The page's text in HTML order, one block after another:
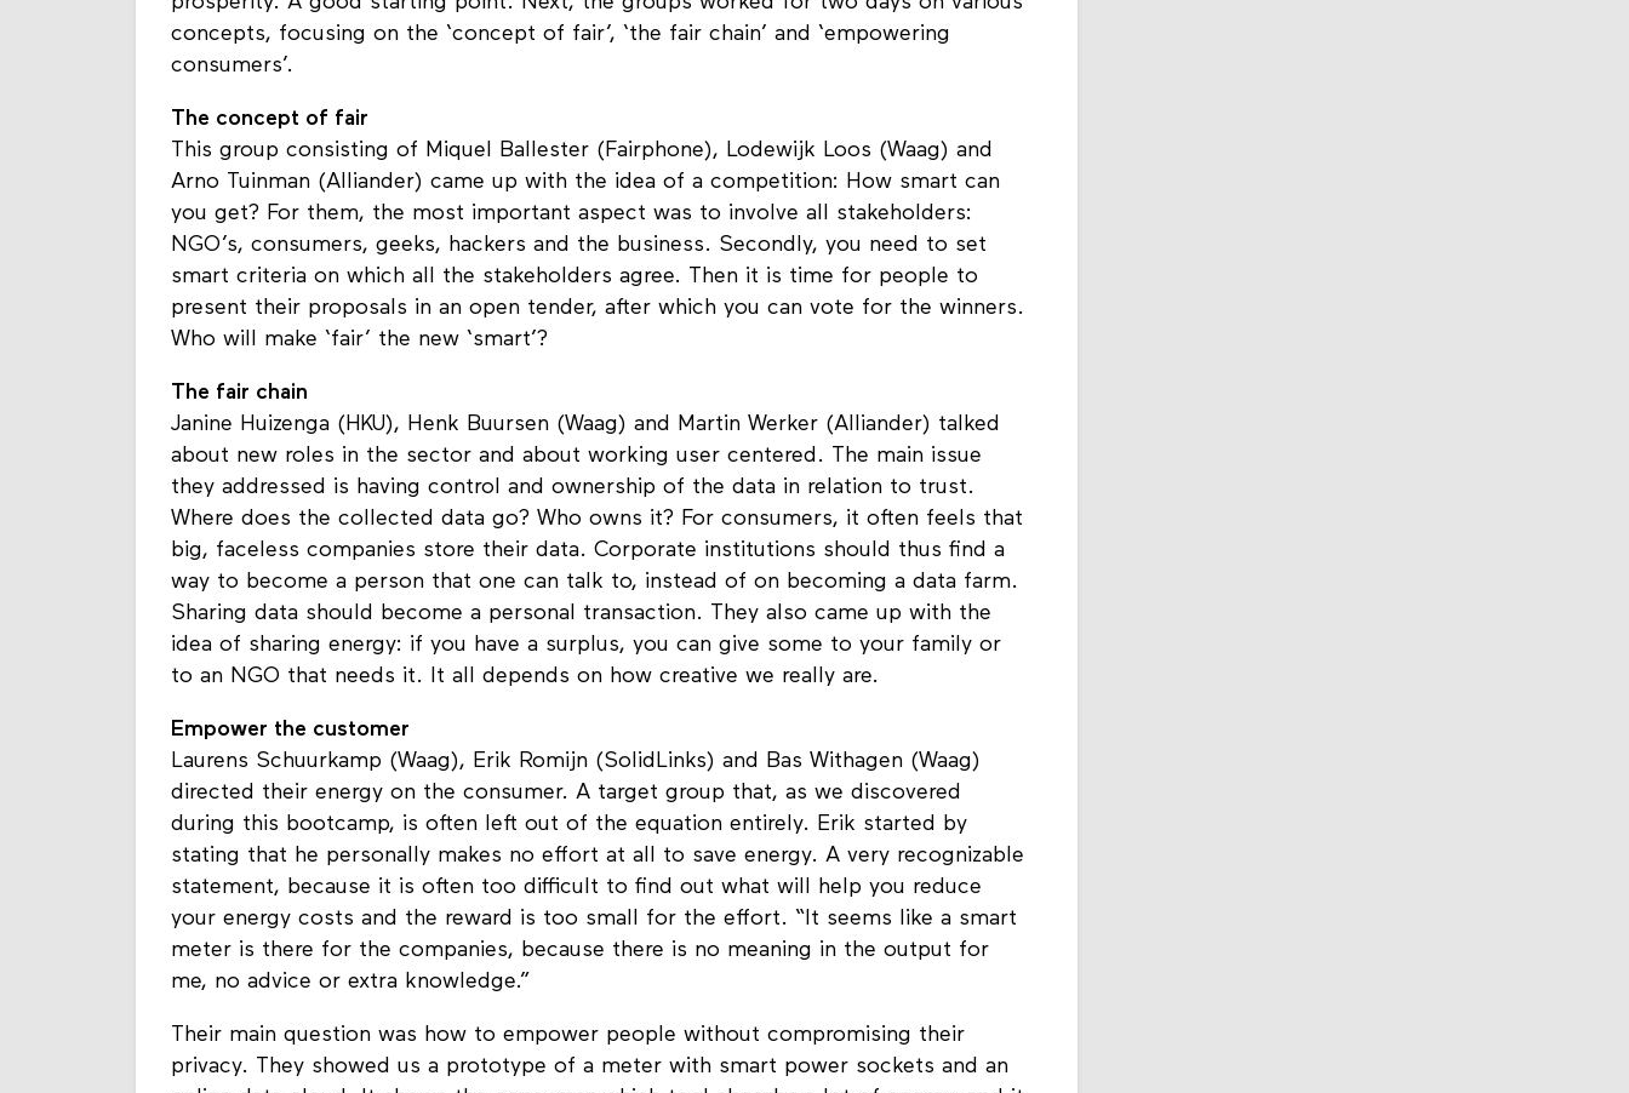
prosperity. A good starting point. Next, the groups worked for two days on various
concepts, focusing on the ‘concept of fair’, ‘the fair chain’ and ‘empowering
The concept of fair
This group consisting of Miquel Ballester (Fairphone), Lodewijk Loos (Waag) and
Arno Tuinman (Alliander) came up with the idea of a competition: How smart can
you get? For them, the most important aspect was to involve all stakeholders:
NGO’s, consumers, geeks, hackers and the business. Secondly, you need to set
smart criteria on which all the stakeholders agree. Then it is time for people to
present their proposals in an open tender, after which you can vote for the winners.
The fair chain
Janine Huizenga (HKU), Henk Buursen (Waag) and Martin Werker (Alliander) talked
about new roles in the sector and about working user centered. The main issue
they addressed is having control and ownership of the data in relation to trust.
Where does the collected data go? Who owns it? For consumers, it often feels that
big, faceless companies store their data. Corporate institutions should thus find a
way to become a person that one can talk to, instead of on becoming a data farm.
Sharing data should become a personal transaction. They also came up with the
idea of sharing energy: if you have a surplus, you can give some to your family or
Empower the customer
Laurens Schuurkamp (Waag), Erik Romijn (SolidLinks) and Bas Withagen (Waag)
directed their energy on the consumer. A target group that, as we discovered
during this bootcamp, is often left out of the equation entirely. Erik started by
stating that he personally makes no effort at all to save energy. A very recognizable
statement, because it is often too difficult to find out what will help you reduce
your energy costs and the reward is too small for the effort. “It seems like a smart
meter is there for the companies, because there is no meaning in the output for
Their main question was how to empower people without compromising their